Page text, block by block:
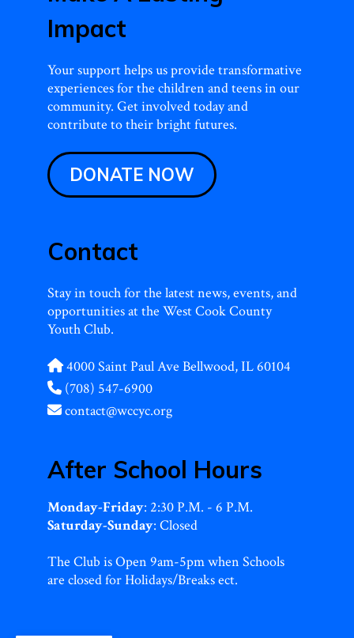
Impact
Your support helps us provide transformative
experiences for the children and teens in our
community. Get involved today and
contribute to their bright futures.
DONATE NOW
Contact
Stay in touch for the latest news, events, and
opportunities at the West Cook County
Youth Club.
4000 Saint Paul Ave Bellwood, IL 60104
(708) 547-6900
contact@wccyc.org
After School Hours
Monday-Friday: 2:30 P.M. - 6 P.M.
Saturday-Sunday: Closed
The Club is Open 9am-5pm when Schools
are closed for Holidays/Breaks ect.